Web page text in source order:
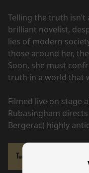
Telling the truth isn’t
brilliant novelist,
lies of modern
those around her,
Soon, she must
truth in a world that
Filmed live on stage
Rubasingham
Bergerac) highly
Tue 22 Sep